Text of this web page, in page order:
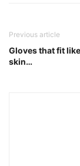
Previous article
Gloves that fit
skin…